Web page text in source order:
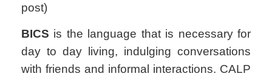
post)
BICS is the language that is necessary for
day to day living, indulging conversations
with friends and informal interactions. CALP